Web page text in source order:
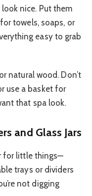
nice. Put them
towels, soaps, or
easy to grab
natural wood. Don’t
use a basket for
that spa look.
and Glass Jars
for little things—
trays or dividers
not digging